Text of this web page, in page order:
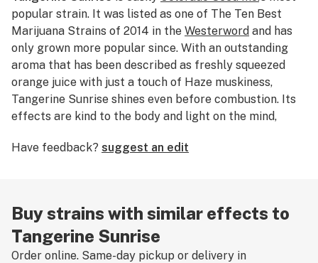
popular strain. It was listed as one of The Ten Best
Marijuana Strains of 2014 in the Westerword and has
only grown more popular since. With an outstanding
aroma that has been described as freshly squeezed
orange juice with just a touch of Haze muskiness,
Tangerine Sunrise shines even before combustion. Its
effects are kind to the body and light on the mind,
euphoria. This all-day flower is deep green with red,
Have feedback? suggest an edit
Buy strains with similar effects to
Tangerine Sunrise
Order online. Same-day pickup or delivery in